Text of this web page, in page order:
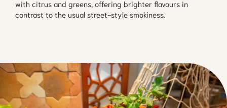
with citrus and greens, offering brighter flavours in
contrast to the usual street-style smokiness.